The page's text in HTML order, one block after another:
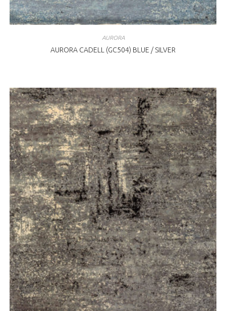
AURORA
AURORA CADELL (GC504) BLUE / SILVER